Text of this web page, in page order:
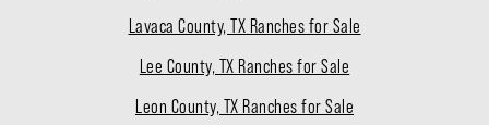
Lavaca County, TX Ranches for Sale
Lee County, TX Ranches for Sale
Leon County, TX Ranches for Sale